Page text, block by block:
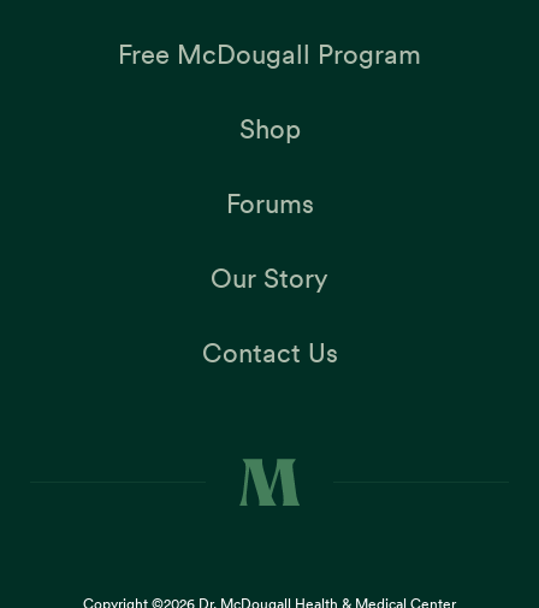
Free McDougall Program
Shop
Forums
Our Story
Contact Us
Copyright ©2026 Dr. McDougall Health & Medical Center